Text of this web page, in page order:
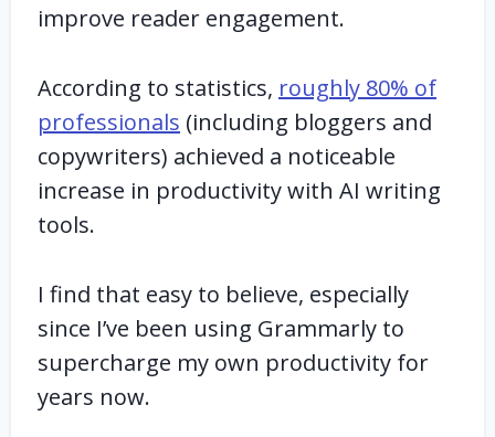
improve reader engagement.
According to statistics, roughly 80% of
professionals (including bloggers and
copywriters) achieved a noticeable
increase in productivity with AI writing
tools.
I find that easy to believe, especially
since I’ve been using Grammarly to
supercharge my own productivity for
years now.